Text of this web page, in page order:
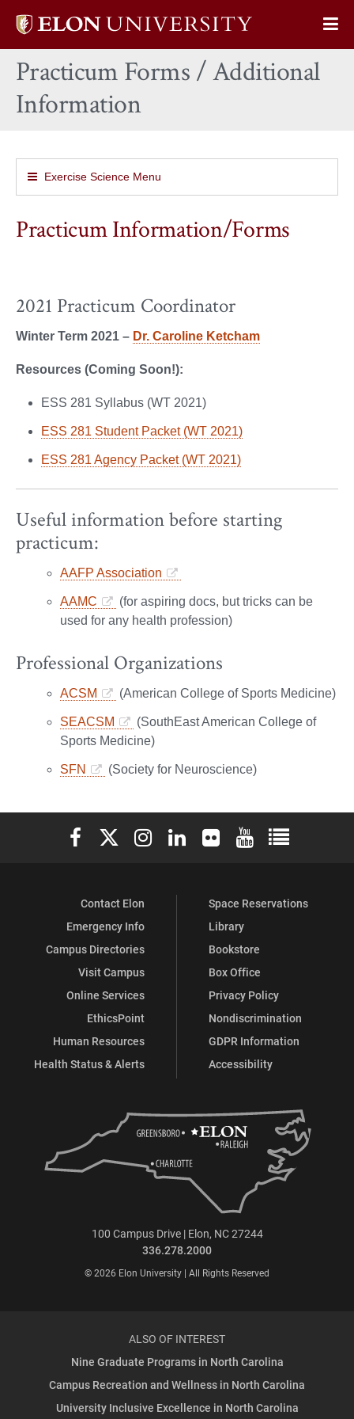
Elon
home
Practicum Forms / Additional
Information
Exercise Science Menu
Practicum Information/Forms
2021 Practicum Coordinator
Winter Term 2021 – Dr. Caroline Ketcham
Resources (Coming Soon!):
ESS 281 Syllabus (WT 2021)
ESS 281 Student Packet (WT 2021)
ESS 281 Agency Packet (WT 2021)
Useful information before starting
practicum:
AAFP Association
AAMC
(for aspiring docs, but tricks can be
used for any health profession)
Professional Organizations
ACSM (American College of Sports Medicine)
SEACSM
(SouthEast American College of
Sports Medicine)
SFN (Society for Neuroscience)
Elon University Facebook
Elon University X (formerly Twitter)
Elon University Instagram
Elon University LinkedIn
Elon University Flickr
Elon University
Elon
Contact Elon
Emergency Info
Campus Directories
Visit Campus
Online Services
EthicsPoint
Human Resources
Health Status & Alerts
Space Reservations
Library
Bookstore
Box Office
Privacy Policy
Nondiscrimination
GDPR Information
Accessibility
100 Campus Drive | Elon, NC 27244
336.278.2000
© 2026 Elon University | All Rights Reserved
ALSO OF INTEREST
Nine Graduate Programs in North Carolina
Campus Recreation and Wellness in North Carolina
University Inclusive Excellence in North Carolina